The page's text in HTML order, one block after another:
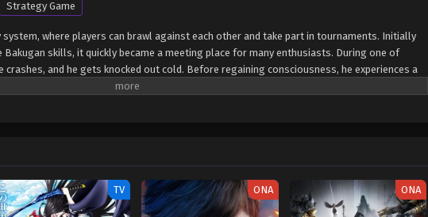
Strategy Game
where players can brawl against each other and take part in tournaments. Initially
Bakugan skills, it quickly became a meeting place for many enthusiasts. During one of
crashes, and he gets knocked out cold. Before regaining consciousness, he experiences a
once again. The explosion of energy that accompanied Danma's fight and caused the
it may seem, the conflict threatens the very sovereignty of Earth and the future of the
Bakugan Battle Brawlers: Gundalian Invaders
TV ONA ONA